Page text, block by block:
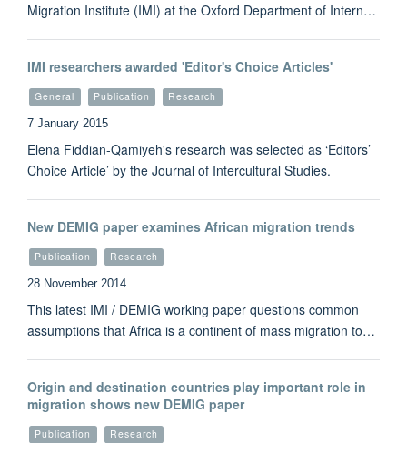
Migration Institute (IMI) at the Oxford Department of Intern…
IMI researchers awarded 'Editor's Choice Articles'
General Publication Research
7 January 2015
Elena Fiddian-Qamiyeh's research was selected as ‘Editors’
Choice Article’ by the Journal of Intercultural Studies.
New DEMIG paper examines African migration trends
Publication Research
28 November 2014
This latest IMI / DEMIG working paper questions common
assumptions that Africa is a continent of mass migration to…
Origin and destination countries play important role in
migration shows new DEMIG paper
Publication Research